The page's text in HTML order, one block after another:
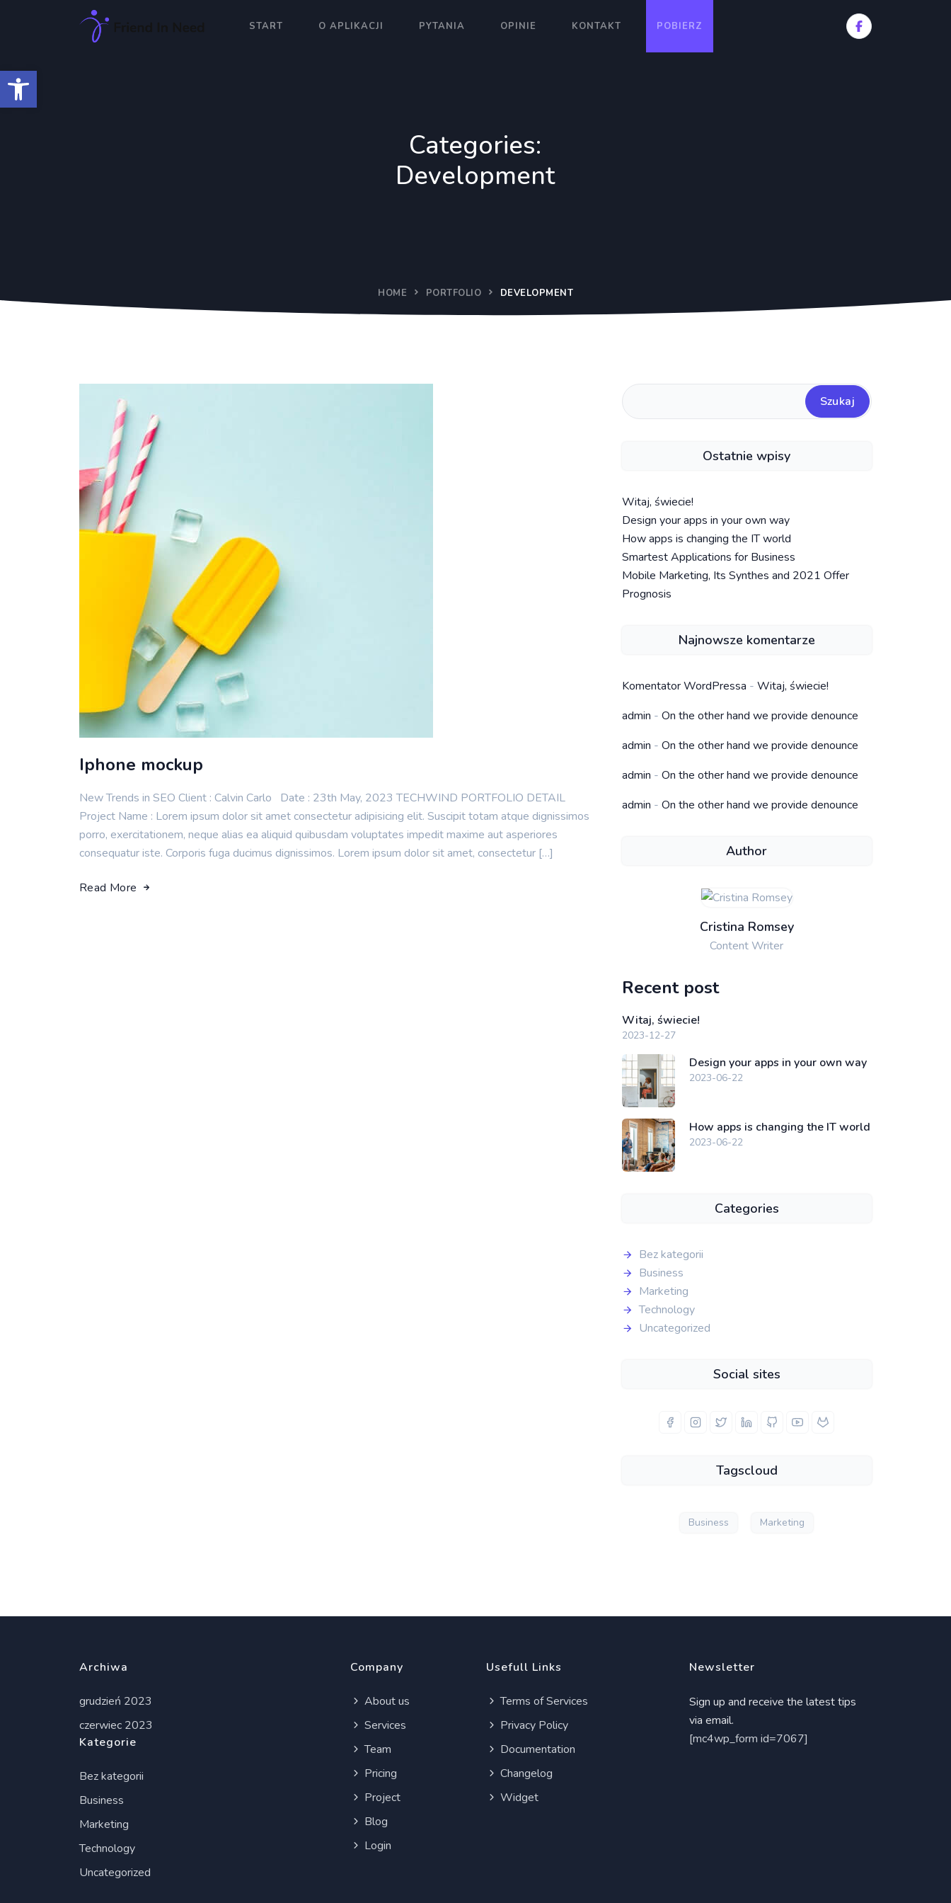
Open toolbar
START O APLIKACJI PYTANIA OPINIE KONTAKT POBIERZ
Categories:
Development
HOME PORTFOLIO DEVELOPMENT
Iphone mockup
New Trends in SEO Client : Calvin Carlo Date : 23th May, 2023 TECHWIND PORTFOLIO DETAIL
Project Name : Lorem ipsum dolor sit amet consectetur adipisicing elit. Suscipit totam atque dignissimos
porro, exercitationem, neque alias ea aliquid quibusdam voluptates impedit maxime aut asperiores
consequatur iste. Corporis fuga ducimus dignissimos. Lorem ipsum dolor sit amet, consectetur […]
Read More
Szukaj
Ostatnie wpisy
Witaj, świecie!
Design your apps in your own way
How apps is changing the IT world
Smartest Applications for Business
Mobile Marketing, Its Synthes and 2021 Offer
Prognosis
Najnowsze komentarze
Komentator WordPressa - Witaj, świecie!
admin - On the other hand we provide denounce
admin - On the other hand we provide denounce
admin - On the other hand we provide denounce
admin - On the other hand we provide denounce
Author
Cristina Romsey
Content Writer
Recent post
Witaj, świecie!
2023-12-27
Design your apps in your own way
2023-06-22
How apps is changing the IT world
2023-06-22
Categories
Bez kategorii
Business
Marketing
Technology
Uncategorized
Social sites
Tagscloud
Business Marketing
Archiwa
grudzień 2023
czerwiec 2023
Kategorie
Bez kategorii
Business
Marketing
Technology
Uncategorized
Company
About us
Services
Team
Pricing
Project
Blog
Login
Usefull Links
Terms of Services
Privacy Policy
Documentation
Changelog
Widget
Newsletter
Sign up and receive the latest tips
via email.
[mc4wp_form id=7067]